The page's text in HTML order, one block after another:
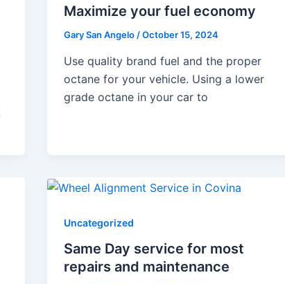
Maximize your fuel economy
Gary San Angelo /October 15, 2024
Use quality brand fuel and the proper
octane for your vehicle. Using a lower
grade octane in your car to
Uncategorized
Same Day service for most
repairs and maintenance